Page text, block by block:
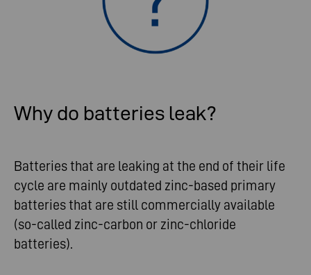
Why do batteries leak?
Batteries that are leaking at the end of their life
cycle are mainly outdated zinc-based primary
batteries that are still commercially available
(so-called zinc-carbon or zinc-chloride
batteries).